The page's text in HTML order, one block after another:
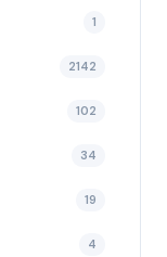
1
2142
102
34
19
4